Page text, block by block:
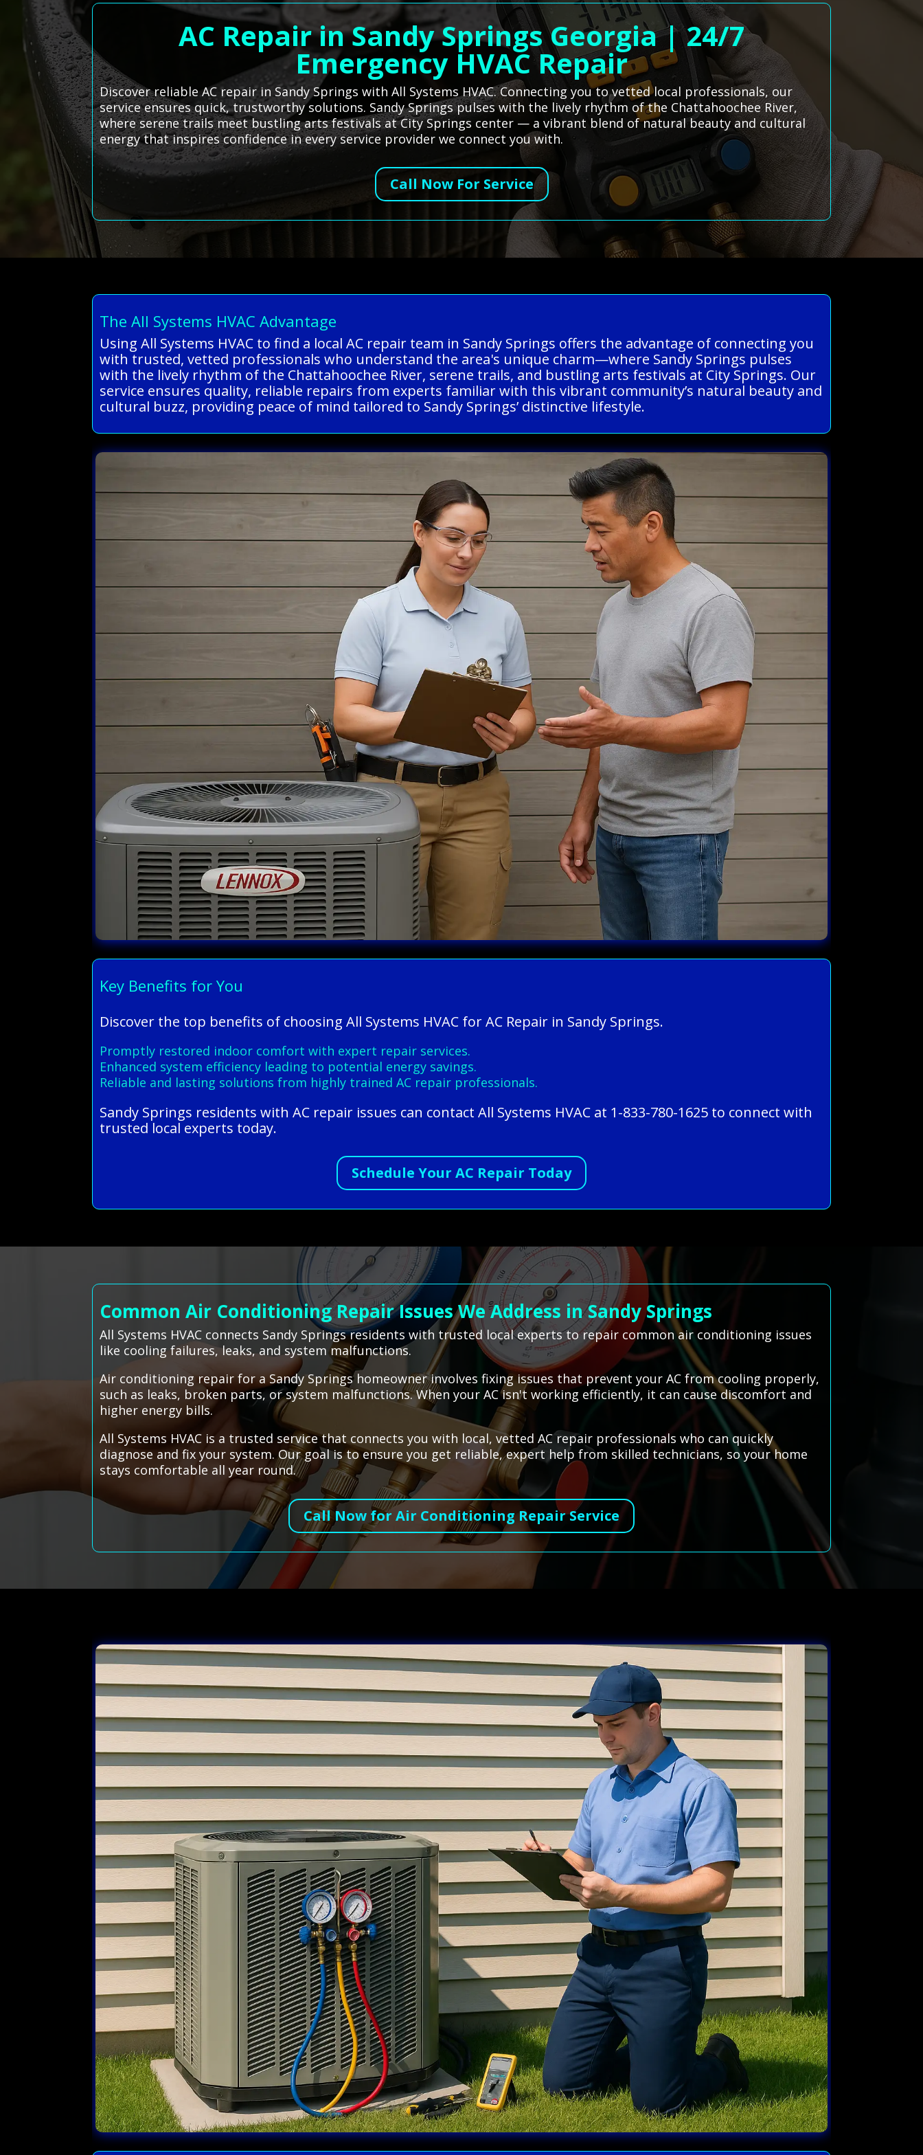
AC Repair in Sandy Springs Georgia | 24/7
Emergency HVAC Repair
Discover reliable AC repair in Sandy Springs with All Systems HVAC. Connecting you to vetted local professionals, our
service ensures quick, trustworthy solutions. Sandy Springs pulses with the lively rhythm of the Chattahoochee River,
where serene trails meet bustling arts festivals at City Springs center — a vibrant blend of natural beauty and cultural
energy that inspires confidence in every service provider we connect you with.
Call Now For Service
The All Systems HVAC Advantage
Using All Systems HVAC to find a local AC repair team in Sandy Springs offers the advantage of connecting you
with trusted, vetted professionals who understand the area's unique charm—where Sandy Springs pulses
with the lively rhythm of the Chattahoochee River, serene trails, and bustling arts festivals at City Springs. Our
service ensures quality, reliable repairs from experts familiar with this vibrant community’s natural beauty and
cultural buzz, providing peace of mind tailored to Sandy Springs’ distinctive lifestyle.
Key Benefits for You
Discover the top benefits of choosing All Systems HVAC for AC Repair in Sandy Springs.
Promptly restored indoor comfort with expert repair services.
Enhanced system efficiency leading to potential energy savings.
Reliable and lasting solutions from highly trained AC repair professionals.
Sandy Springs residents with AC repair issues can contact All Systems HVAC at 1-833-780-1625 to connect with
trusted local experts today.
Schedule Your AC Repair Today
Common Air Conditioning Repair Issues We Address in Sandy Springs
All Systems HVAC connects Sandy Springs residents with trusted local experts to repair common air conditioning issues
like cooling failures, leaks, and system malfunctions.
Air conditioning repair for a Sandy Springs homeowner involves fixing issues that prevent your AC from cooling properly,
such as leaks, broken parts, or system malfunctions. When your AC isn't working efficiently, it can cause discomfort and
higher energy bills.
All Systems HVAC is a trusted service that connects you with local, vetted AC repair professionals who can quickly
diagnose and fix your system. Our goal is to ensure you get reliable, expert help from skilled technicians, so your home
stays comfortable all year round.
Call Now for Air Conditioning Repair Service